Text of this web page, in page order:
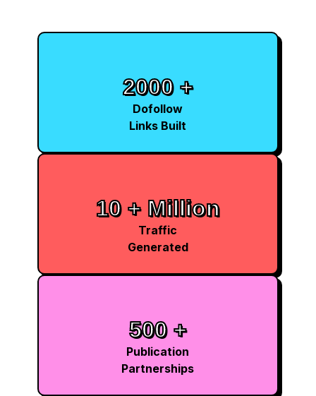
2000 +
Dofollow
Links Built
10 + Million
Traffic
Generated
500 +
Publication
Partnerships